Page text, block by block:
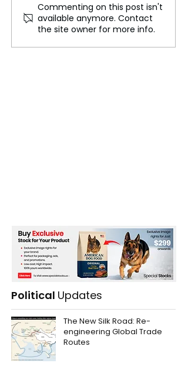
Why We Need a Global
Climate Assembly
Commenting on this post isn't
available anymore. Contact
the site owner for more info.
Political Updates
The New Silk Road: Re-
engineering Global Trade
Routes